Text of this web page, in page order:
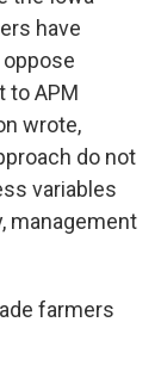
have
to APM
wrote,
do not
variables
management
farmers